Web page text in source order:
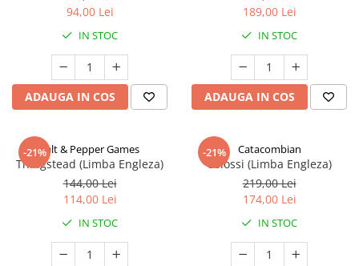
94,00 Lei
IN STOC
ADAUGA IN COS
189,00 Lei
IN STOC
ADAUGA IN COS
-21%Salt & Pepper Games
Thingstead (Limba Engleza)
144,00 Lei
114,00 Lei
IN STOC
-21% Catacombian
Colossi (Limba Engleza)
219,00 Lei
174,00 Lei
IN STOC